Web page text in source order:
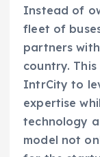
Instead of
fleet of
partners
country.
IntrCity to
expertise
technology
model not